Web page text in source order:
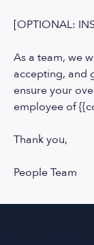
[OPTIONAL:
As a team, we
accepting, and
ensure your
employee of
Thank you,
People Team